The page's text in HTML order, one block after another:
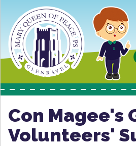
Con Magee's
Volunteers'